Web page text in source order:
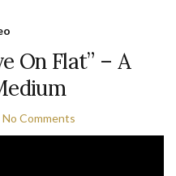
On Flat” – A
No Comments